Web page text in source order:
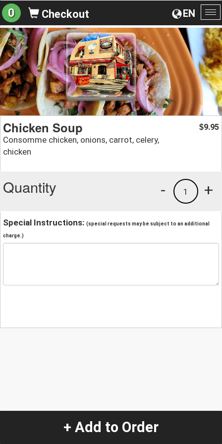
EN
0 Checkout
Chicken Soup
Consomme chicken, onions, carrot, celery,
chicken
$9.95
Quantity +
1
-
Special Instructions: (special requests may be subject to an additional
charge.)
+ Add to Order